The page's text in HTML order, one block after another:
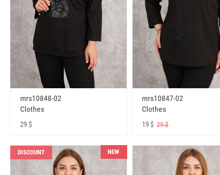
mrs10848-02
Clothes
29 $
mrs10847-02
Clothes
19 $29 $
DISCOUNT NEW